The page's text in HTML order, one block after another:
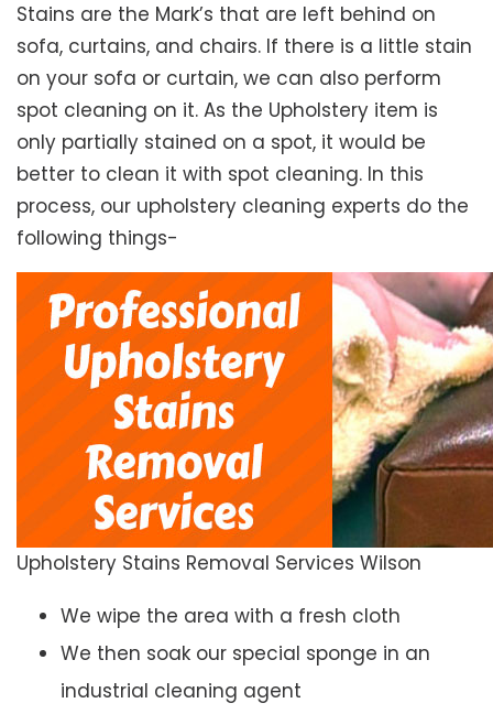
Stains are the Mark’s that are left behind on
sofa, curtains, and chairs. If there is a little stain
on your sofa or curtain, we can also perform
spot cleaning on it. As the Upholstery item is
only partially stained on a spot, it would be
better to clean it with spot cleaning. In this
process, our upholstery cleaning experts do the
following things-
Upholstery Stains Removal Services Wilson
We wipe the area with a fresh cloth
We then soak our special sponge in an
industrial cleaning agent